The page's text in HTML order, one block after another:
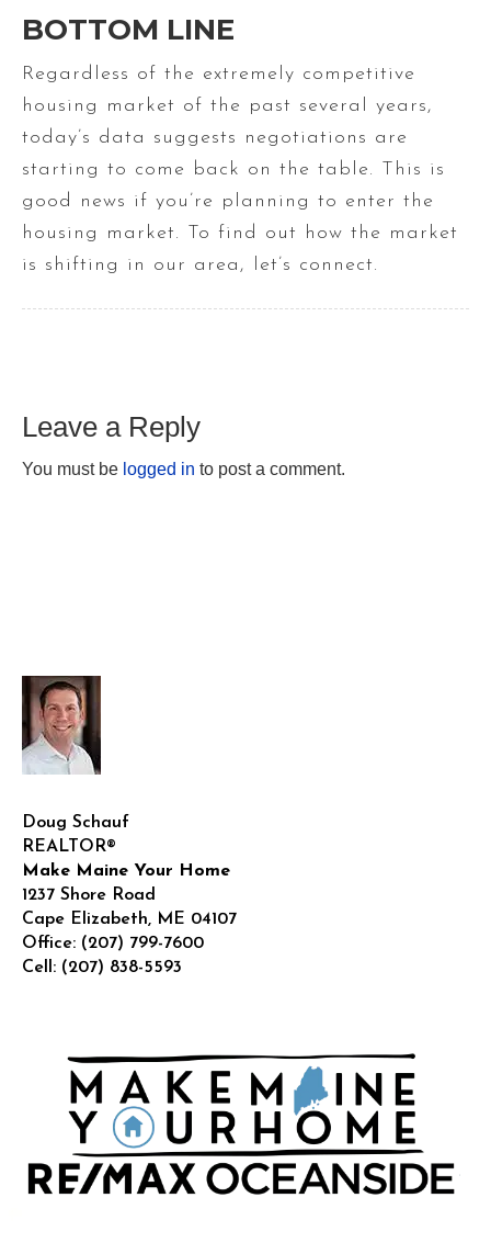
BOTTOM LINE
Regardless of the extremely competitive
housing market of the past several years,
today’s data suggests negotiations are
starting to come back on the table. This is
good news if you’re planning to enter the
housing market. To find out how the market
is shifting in our area, let’s connect.
Leave a Reply
You must be logged in to post a comment.
Doug Schauf
REALTOR®
Make Maine Your Home
1237 Shore Road
Cape Elizabeth, ME 04107
Office: (207) 799-7600
Cell: (207) 838-5593